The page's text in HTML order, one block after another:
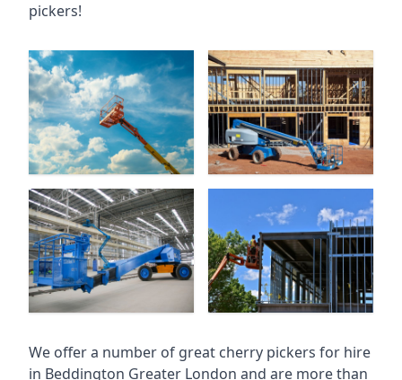
pickers!
We offer a number of great cherry pickers for hire
in Beddington Greater London and are more than